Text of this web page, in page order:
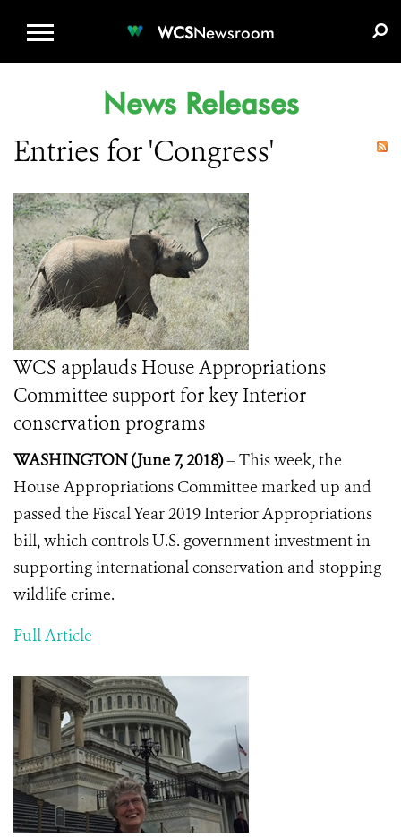
WCSNewsroom
News Releases
Entries for 'Congress'
WCS applauds House Appropriations
Committee support for key Interior
conservation programs
WASHINGTON (June 7, 2018)– This week, the
House Appropriations Committee marked up and
passed the Fiscal Year 2019 Interior Appropriations
bill, which controls U.S. government investment in
supporting international conservation and stopping
wildlife crime.
Full Article